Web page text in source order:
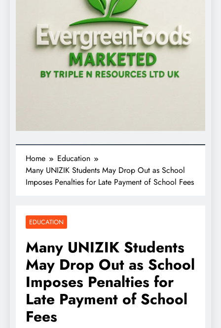
Home
Education
Many UNIZIK Students May Drop Out as School
Imposes Penalties for Late Payment of School Fees
EDUCATION
Many UNIZIK Students
May Drop Out as School
Imposes Penalties for
Late Payment of School
Fees